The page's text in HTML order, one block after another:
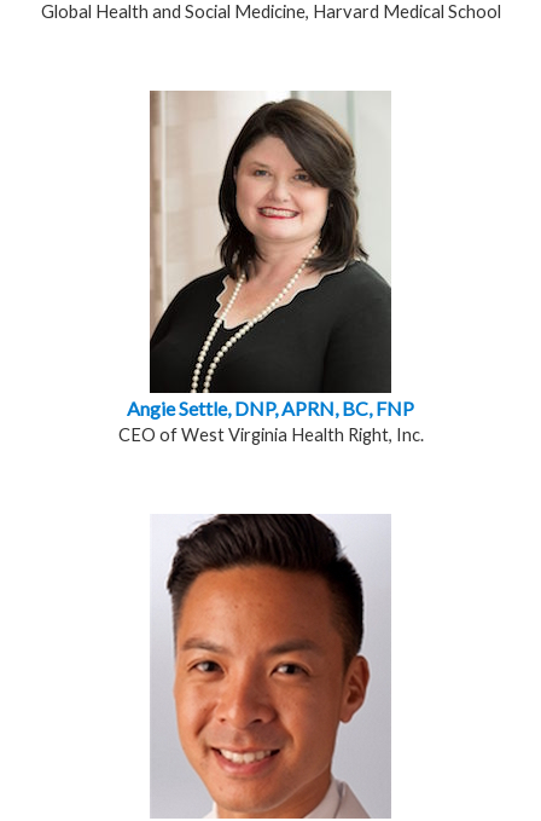
Global Health and Social Medicine, Harvard Medical School
Angie Settle, DNP, APRN, BC, FNP
CEO of West Virginia Health Right, Inc.